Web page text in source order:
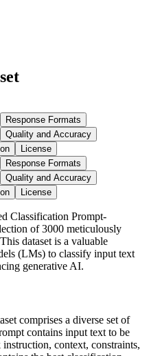
Response Formats
Quality and Accuracy
License
Response Formats
Quality and Accuracy
License
Classification Prompt-
of 3000 meticulously
dataset is a valuable
(LMs) to classify input text
generative AI.
comprises a diverse set of
contains input text to be
context, constraints,